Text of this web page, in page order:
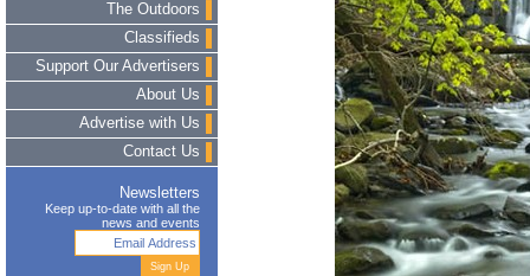
The Outdoors
Classifieds
Support Our Advertisers
About Us
Advertise with Us
Contact Us
Newsletters
Keep up-to-date with all the
news and events